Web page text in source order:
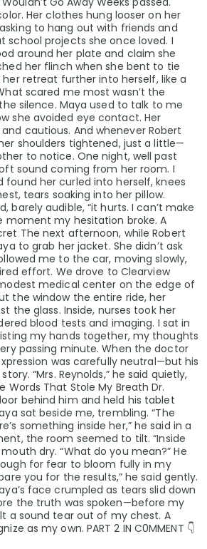
Her clothes hung looser on her
to hang out with friends and
school projects she once loved. I
around her plate and claim she
her flinch when she bent to tie
retreat further into herself, like a
scared me most wasn’t the
silence. Maya used to talk to me
she avoided eye contact. Her
cautious. And whenever Robert
shoulders tightened, just a little—
to notice. One night, well past
sound coming from her room. I
found her curled into herself, knees
tears soaking into her pillow.
barely audible, “it hurts. I can’t make
moment my hesitation broke. A
The next afternoon, while Robert
to grab her jacket. She didn’t ask
me to the car, moving slowly,
effort. We drove to Clearview
medical center on the edge of
the window the entire ride, her
the glass. Inside, nurses took her
blood tests and imaging. I sat in
my hands together, my thoughts
passing minute. When the doctor
was carefully neutral—but his
“Mrs. Reynolds,” he said quietly,
Words That Stole My Breath Dr.
behind him and held his tablet
sat beside me, trembling. “The
something inside her,” he said in a
the room seemed to tilt. “Inside
dry. “What do you mean?” He
for fear to bloom fully in my
you for the results,” he said gently.
face crumpled as tears slid down
the truth was spoken—before my
a sound tear out of my chest. A
as my own. PART 2 IN C0MMENT 👇